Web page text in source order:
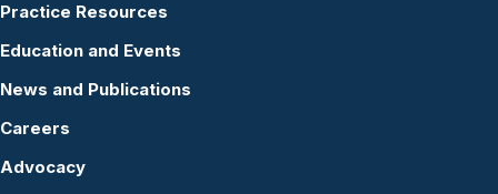
Practice Resources
Education and Events
News and Publications
Careers
Advocacy